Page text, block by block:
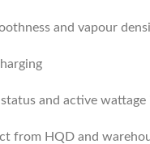
and vapour
and active wattage
from HQD and